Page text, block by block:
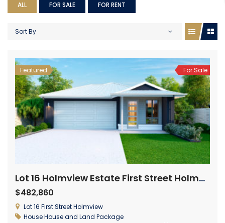
ALL FOR SALE FOR RENT
Sort By
Featured For Sale
Lot 16 Holmview Estate First Street Holmview
$482,860
Lot 16 First Street Holmview
HouseHouse and Land Package